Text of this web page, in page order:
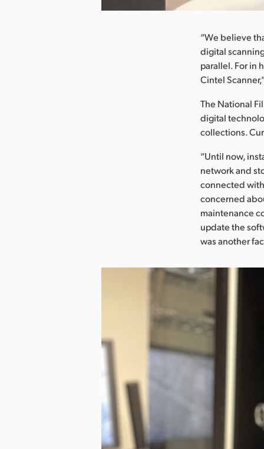
“We believe
digital
parallel. For in
Cintel
The National
digital
collections.
“Until now,
network and
connected
concerned
maintenance
update the
was another